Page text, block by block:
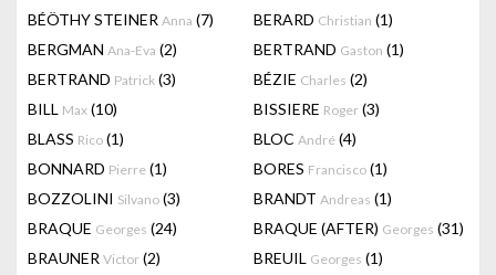
BÉÖTHY STEINER Anna (7) BERARD Christian (1)
BERGMAN Ana-Eva (2) BERTRAND Gaston (1)
BERTRAND Patrick (3) BÉZIE Charles (2)
BILL Max (10) BISSIERE Roger (3)
BLASS Rico (1) BLOC André (4)
BONNARD Pierre (1) BORES Francisco (1)
BOZZOLINI Silvano (3) BRANDT Andreas (1)
BRAQUE Georges (24) BRAQUE (AFTER) Georges (31)
BRAUNER Victor (2) BREUIL Georges (1)